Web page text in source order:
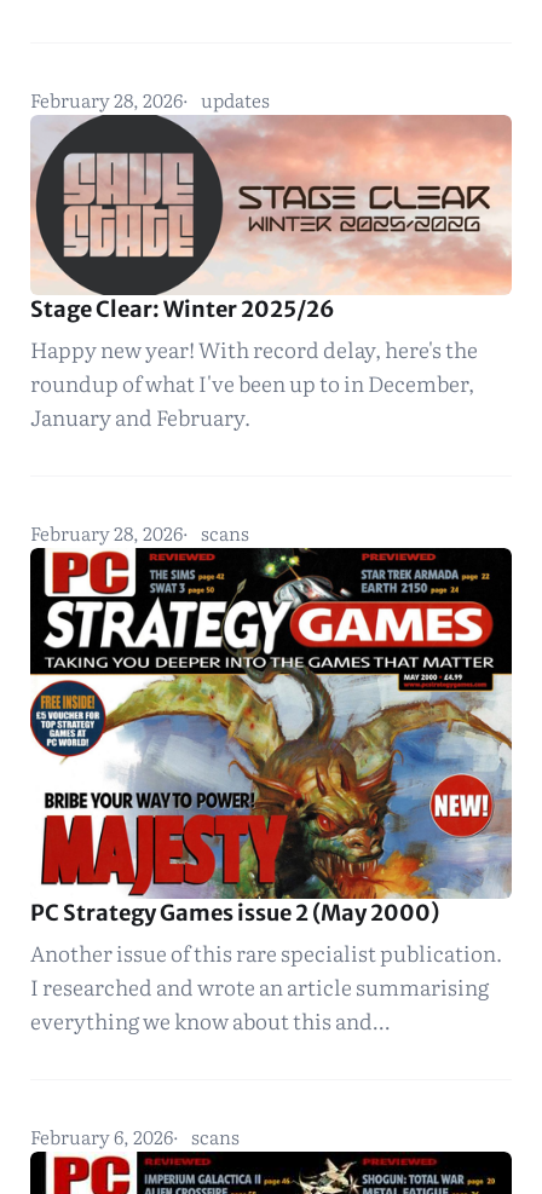
February 28, 2026 updates
Stage Clear: Winter 2025/26
Happy new year! With record delay, here's the
roundup of what I've been up to in December,
January and February.
February 28, 2026 scans
PC Strategy Games issue 2 (May 2000)
Another issue of this rare specialist publication.
I researched and wrote an article summarising
everything we know about this and…
February 6, 2026 scans